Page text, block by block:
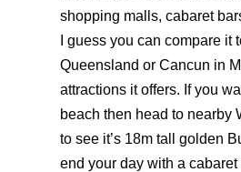
shopping malls, cabaret
I guess you can compare it
Queensland or Cancun in
attractions it offers. If you
beach then head to nearby
to see it’s 18m tall golden
end your day with a cabaret